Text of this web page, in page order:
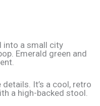
into a small city
Emerald green and
It’s a cool, retro
a high-backed stool.